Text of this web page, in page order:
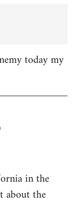
today my
in the
about the